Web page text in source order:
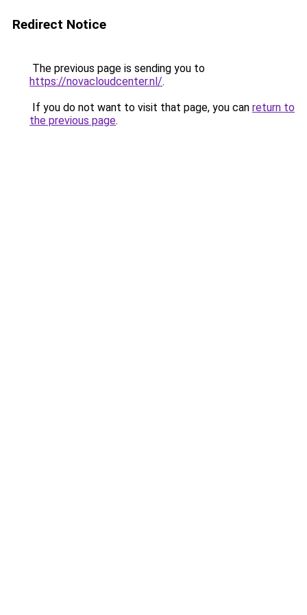
Redirect Notice
The previous page is sending you to
https://novacloudcenter.nl/.
If you do not want to visit that page, you can return to
the previous page.